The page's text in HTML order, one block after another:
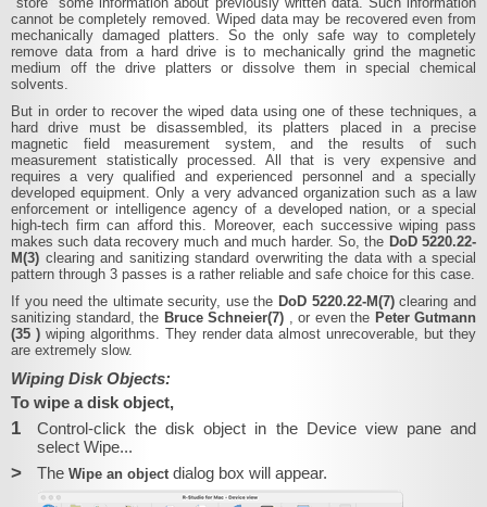
cannot be completely removed. Wiped data may be recovered even from
mechanically damaged platters. So the only safe way to completely
remove data from a hard drive is to mechanically grind the magnetic
medium off the drive platters or dissolve them in special chemical
solvents.
But in order to recover the wiped data using one of these techniques, a
hard drive must be disassembled, its platters placed in a precise
magnetic field measurement system, and the results of such
measurement statistically processed. All that is very expensive and
requires a very qualified and experienced personnel and a specially
developed equipment. Only a very advanced organization such as a law
enforcement or intelligence agency of a developed nation, or a special
high-tech firm can afford this. Moreover, each successive wiping pass
makes such data recovery much and much harder. So, the DoD 5220.22-
M(3) clearing and sanitizing standard overwriting the data with a special
pattern through 3 passes is a rather reliable and safe choice for this case.
If you need the ultimate security, use the DoD 5220.22-M(7)clearing and
sanitizing standard, the Bruce Schneier(7) , or even the Peter Gutmann
(35 ) wiping algorithms. They render data almost unrecoverable, but they
are extremely slow.
Wiping Disk Objects:
To wipe a disk object,
1
Control-click the disk object in the Device view pane and
select Wipe...
> The Wipe an object dialog box will appear.